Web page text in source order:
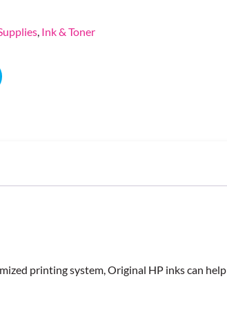
, Ink & Toner
printing system, Original HP inks can help